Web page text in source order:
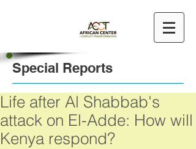
Special Reports
Life after Al Shabbab's
attack on El-Adde: How will
Kenya respond?